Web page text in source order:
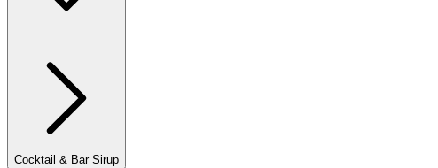
Cocktail & Bar Sirup